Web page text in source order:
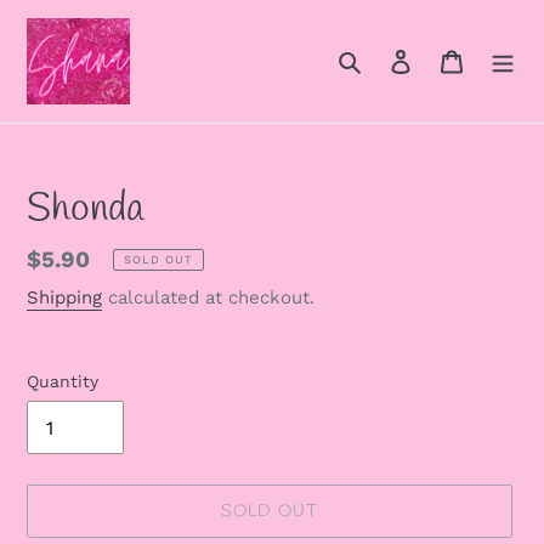
Skip
content
Search Log in Cart
Shonda
Regular
price
$5.90 SOLD OUT
Shipping calculated at checkout.
Quantity
SOLD OUT